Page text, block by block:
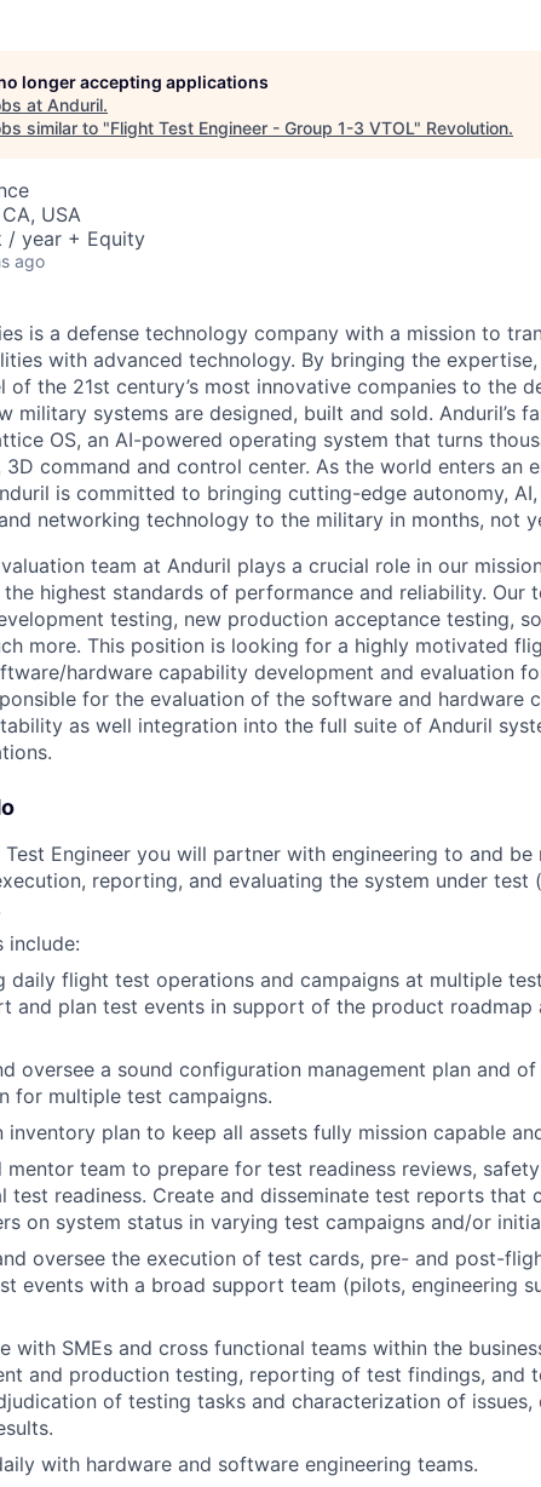
longer accepting applications
at Anduril.
similar to "Flight Test Engineer - Group 1-3 VTOL" Revolution.
USA
/ year + Equity
ago
is a defense technology company with a mission to
with advanced technology. By bringing the
of the 21st century’s most innovative companies to the
military systems are designed, built and sold. Anduril’s
OS, an AI-powered operating system that turns
3D command and control center. As the world enters an
is committed to bringing cutting-edge autonomy,
networking technology to the military in months, not
team at Anduril plays a crucial role in our
highest standards of performance and reliability. Our
testing, new production acceptance testing,
more. This position is looking for a highly motivated
hardware capability development and evaluation
for the evaluation of the software and hardware
as well integration into the full suite of Anduril
Test Engineer you will partner with engineering to and
reporting, and evaluating the system under test
include:
daily flight test operations and campaigns at multiple
and plan test events in support of the product roadmap
oversee a sound configuration management plan and
for multiple test campaigns.
inventory plan to keep all assets fully mission capable
mentor team to prepare for test readiness reviews,
test readiness. Create and disseminate test reports that
on system status in varying test campaigns and/or
oversee the execution of test cards, pre- and post-
events with a broad support team (pilots, engineering
with SMEs and cross functional teams within the
and production testing, reporting of test findings, and
of testing tasks and characterization of issues,
with hardware and software engineering teams.